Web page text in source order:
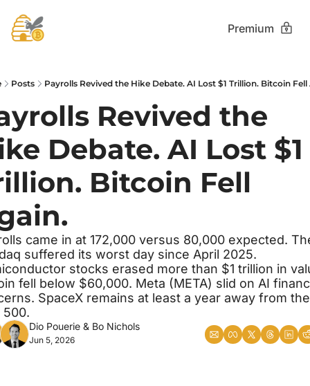
Premium
Posts Payrolls Revived the Hike Debate. AI Lost $1 Trillion. Bitcoin Fell
Revived the
Debate. AI Lost $1
Bitcoin Fell
came in at 172,000 versus 80,000 expected.
suffered its worst day since April 2025.
stocks erased more than $1 trillion in
fell below $60,000. Meta (META) slid on AI
SpaceX remains at least a year away from the
500.
Dio Pouerie & Bo Nichols
Jun 5, 2026